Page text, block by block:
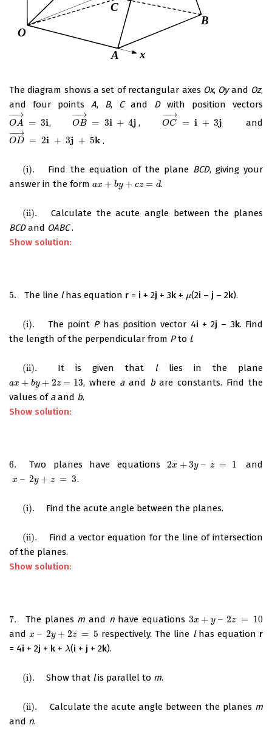
The diagram shows a set of rectangular axes Ox, Oyand Oz,
and four points A, B, Cand Dwith position vectors
OA
−→
−
= 3i
OA→ = 3i ,OB
−→
−
= 3i + 4j
OB→ = 3i + 4 , OC
−→
−
= i + 3j
OC→ = + 3j and
OD
−→
−
= 2i + 3j + 5k
OD→ = 2i + 3j + 5 k .
(i). Find the equation of the plane BCD, giving your
answer in the form ax + by + cz = d
ax+b y+c z= d .
(ii).
Calculate the acute angle between the planes
BCDand OABC.
Show solution:
5.
5. The line lhas equation r = i + 2j + 3k + μ
μ(2i – j – 2k).
(i). The point Phas position vector 4i + 2j – 3k. Find
the length of the perpendicular from Pto l.
(ii). It is given that llies in the plane
ax + by + 2z = 13
ax+b y+2 z= 13 , where aand bare constants. Find the
values of aand b.
Show solution:
6.
6. Two planes have equations2x + 3y – z = 1
2x+ 3y – z = 1 and
x – 2y + z = 3
x – 2y+ z = 3 .
(i). Find the acute angle between the planes.
(ii).
Find a vector equation for the line of intersection
of the planes.
Show solution:
7.
7. The planes m and nhave equations 3x + y – 2z = 10
3x+ y – 2z = 10
andx – 2y + 2z = 5
x – 2y+ 2z = 5 respectively. The line lhas equation r
= 4i + 2j + k + λ
λ(i + j + 2k).
(i). Show that lis parallel to m.
(ii). Calculate the acute angle between the planes m
and n.